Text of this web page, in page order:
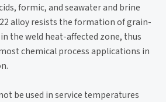
formic, and seawater and brine
alloy resists the formation of grain-
the weld heat-affected zone, thus
chemical process applications in
be used in service temperatures